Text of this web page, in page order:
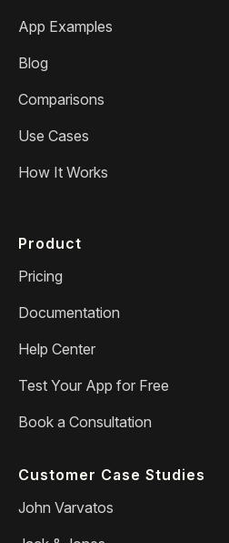
App Examples
Blog
Comparisons
Use Cases
How It Works
Product
Pricing
Documentation
Help Center
Test Your App for Free
Book a Consultation
Customer Case Studies
John Varvatos